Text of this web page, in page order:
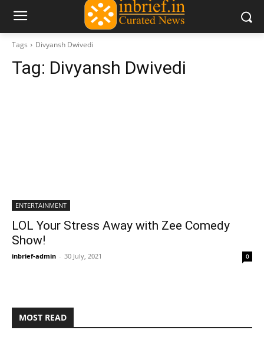
Tags Divyansh Dwivedi
Tag: Divyansh Dwivedi
ENTERTAINMENT
LOL Your Stress Away with Zee Comedy
Show!
inbrief-admin - 30 July, 2021 0
MOST READ